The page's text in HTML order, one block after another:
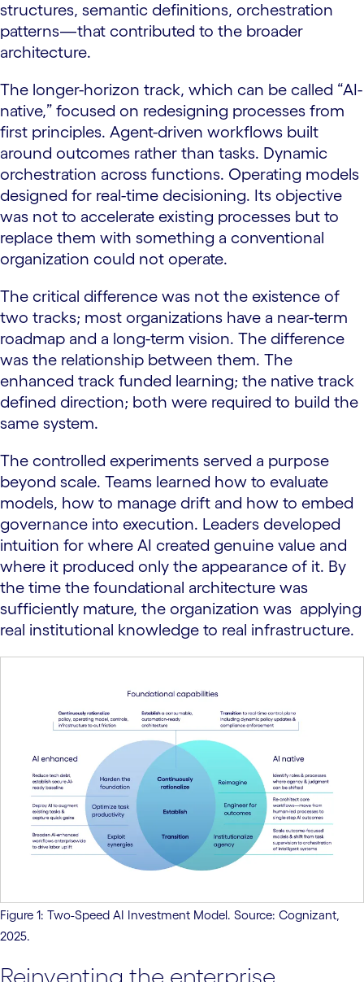
structures, semantic definitions, orchestration
patterns—that contributed to the broader
architecture.
The longer-horizon track, which can be called “AI-
native,” focused on redesigning processes from
first principles. Agent-driven workflows built
around outcomes rather than tasks. Dynamic
orchestration across functions. Operating models
designed for real-time decisioning. Its objective
was not to accelerate existing processes but to
replace them with something a conventional
organization could not operate.
The critical difference was not the existence of
two tracks; most organizations have a near-term
roadmap and a long-term vision. The difference
was the relationship between them. The
enhanced track funded learning; the native track
defined direction; both were required to build the
same system.
The controlled experiments served a purpose
beyond scale. Teams learned how to evaluate
models, how to manage drift and how to embed
governance into execution. Leaders developed
intuition for where AI created genuine value and
where it produced only the appearance of it. By
the time the foundational architecture was
sufficiently mature, the organization was applying
real institutional knowledge to real infrastructure.
Figure 1: Two-Speed AI Investment Model. Source: Cognizant,
2025.
Reinventing the enterprise